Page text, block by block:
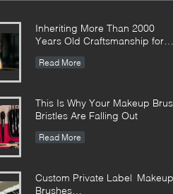
Inheriting More Than 2000
Years Old Craftsmanship for
Hunan Province
Read More
This Is Why Your Makeup
Bristles Are Falling Out
Read More
Custom Private Label Makeup
Brushes